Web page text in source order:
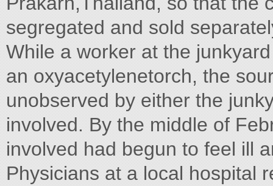
segregated and sold
While a worker at the
an oxyacetylenetorch, the
unobserved by either the
involved. By the middle of
involved had begun to feel ill
Physicians at a local hospital